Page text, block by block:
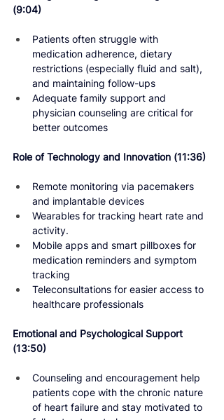
(9:04)
Patients often struggle with
medication adherence, dietary
restrictions (especially fluid and salt),
and maintaining follow-ups
Adequate family support and
physician counseling are critical for
better outcomes
Role of Technology and Innovation (11:36)
Remote monitoring via pacemakers
and implantable devices
Wearables for tracking heart rate and
activity.
Mobile apps and smart pillboxes for
medication reminders and symptom
tracking
Teleconsultations for easier access to
healthcare professionals
Emotional and Psychological Support
(13:50)
Counseling and encouragement help
patients cope with the chronic nature
of heart failure and stay motivated to